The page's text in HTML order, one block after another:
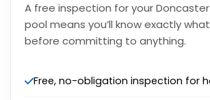
A free inspection for your
pool means you’ll know exactly
before committing to anything.
Free, no-obligation inspection for